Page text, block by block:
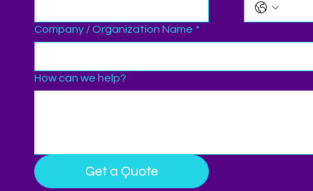
Company / Organization Name *
How can we help?
Get a Quote